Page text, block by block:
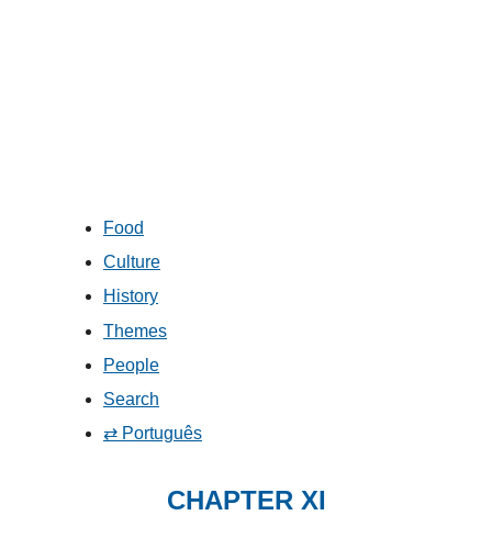
Food
Culture
History
Themes
People
Search
⇄ Português
CHAPTER XI